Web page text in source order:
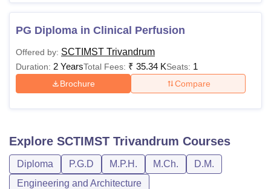
PG Diploma in Clinical Perfusion
Offered by: SCTIMST Trivandrum
Duration: 2 YearsTotal Fees: ₹ 35.34 KSeats: 1
Brochure Compare
Explore SCTIMST Trivandrum Courses
Diploma P.G.D M.P.H. M.Ch.
D.M.
Engineering and Architecture